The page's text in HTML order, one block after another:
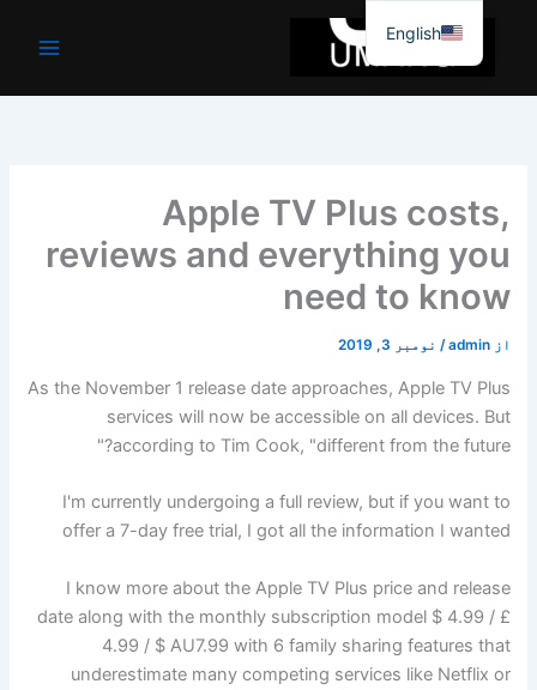
جائیں۔
Apple TV Plus costs,
reviews and everything you
need to know
از admin
/ نومبر 3, 2019
As the November 1 release date approaches, Apple TV Plus
services will now be accessible on all devices. But
according to Tim Cook, "different from the future?"
I'm currently undergoing a full review, but if you want to
offer a 7-day free trial, I got all the information I wanted
I know more about the Apple TV Plus price and release
date along with the monthly subscription model $ 4.99 / £
4.99 / $ AU7.99 with 6 family sharing features that
underestimate many competing services like Netflix or
English